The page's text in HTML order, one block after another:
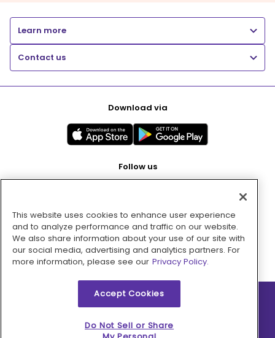
Learn more
Contact us
Download via
Follow us
Pay with
2026 © MMM Consumer Brands Inc. All rights reserved.
This website uses cookies to enhance user experience
and to analyze performance and traffic on our website.
We also share information about your use of our site with
our social media, advertising and analytics partners. For
more information, please see our Privacy Policy.
Accept Cookies
Do Not Sell or Share